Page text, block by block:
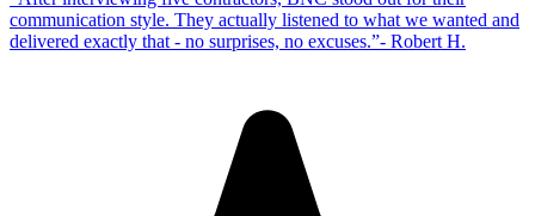
communication style. They actually listened to what we wanted and
delivered exactly that - no surprises, no excuses.”- Robert H.